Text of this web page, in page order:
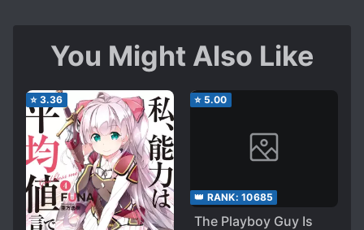
You Might Also Like
⭐ 3.36 ⭐ 5.00
👑 RANK: 10685
The Playboy Guy Is